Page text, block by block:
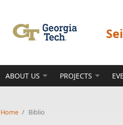
ABOUT US PROJECTS
Home / Biblio